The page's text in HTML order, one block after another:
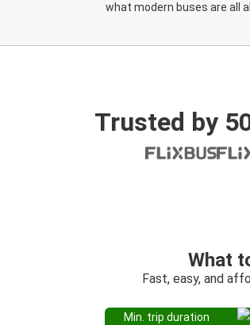
what modern buses are all
Trusted by
What
Fast, easy, and
Min. trip duration